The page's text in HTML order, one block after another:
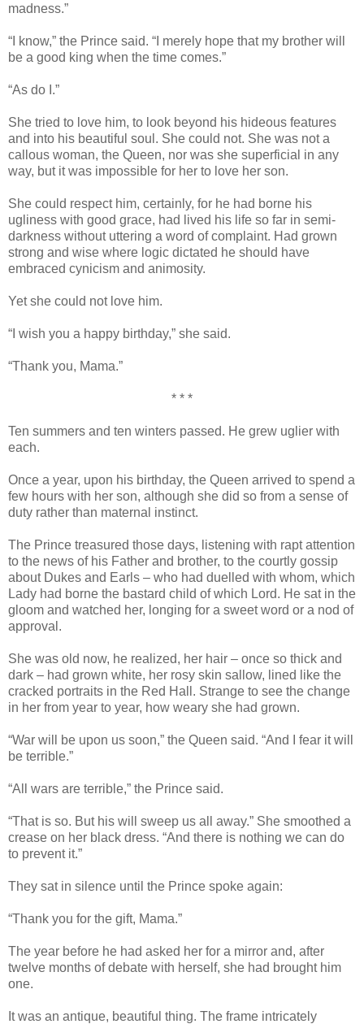
madness.”
“I know,” the Prince said. “I merely hope that my brother will
be a good king when the time comes.”
“As do I.”
She tried to love him, to look beyond his hideous features
and into his beautiful soul. She could not. She was not a
callous woman, the Queen, nor was she superficial in any
way, but it was impossible for her to love her son.
She could respect him, certainly, for he had borne his
ugliness with good grace, had lived his life so far in semi-
darkness without uttering a word of complaint. Had grown
strong and wise where logic dictated he should have
embraced cynicism and animosity.
Yet she could not love him.
“I wish you a happy birthday,” she said.
“Thank you, Mama.”
* * *
Ten summers and ten winters passed. He grew uglier with
each.
Once a year, upon his birthday, the Queen arrived to spend a
few hours with her son, although she did so from a sense of
duty rather than maternal instinct.
The Prince treasured those days, listening with rapt attention
to the news of his Father and brother, to the courtly gossip
about Dukes and Earls – who had duelled with whom, which
Lady had borne the bastard child of which Lord. He sat in the
gloom and watched her, longing for a sweet word or a nod of
approval.
She was old now, he realized, her hair – once so thick and
dark – had grown white, her rosy skin sallow, lined like the
cracked portraits in the Red Hall. Strange to see the change
in her from year to year, how weary she had grown.
“War will be upon us soon,” the Queen said. “And I fear it will
be terrible.”
“All wars are terrible,” the Prince said.
“That is so. But his will sweep us all away.” She smoothed a
crease on her black dress. “And there is nothing we can do
to prevent it.”
They sat in silence until the Prince spoke again:
“Thank you for the gift, Mama.”
The year before he had asked her for a mirror and, after
twelve months of debate with herself, she had brought him
one.
It was an antique, beautiful thing. The frame intricately